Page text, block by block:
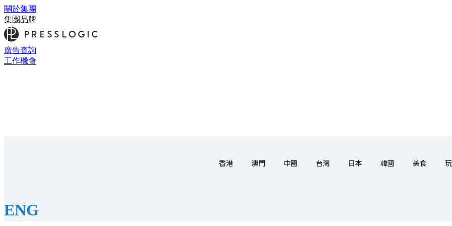
關於集團
集團品牌
廣告查詢
工作機會
香港 澳門 中國 台灣 日本 韓國 美食
ENG